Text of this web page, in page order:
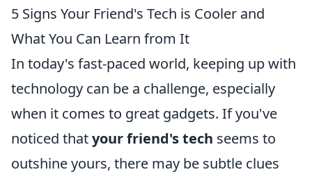
5 Signs Your Friend's Tech is Cooler and
What You Can Learn from It
In today's fast-paced world, keeping up with
technology can be a challenge, especially
when it comes to great gadgets. If you've
noticed thatyour friend's tech seems to
outshine yours, there may be subtle clues